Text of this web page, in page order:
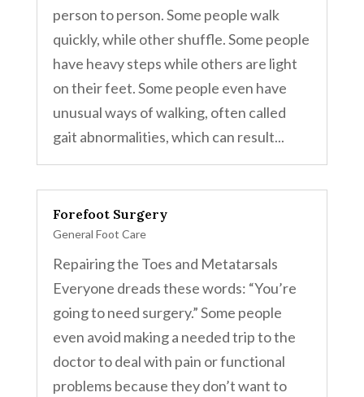
person to person. Some people walk
quickly, while other shuffle. Some people
have heavy steps while others are light
on their feet. Some people even have
unusual ways of walking, often called
gait abnormalities, which can result...
Forefoot Surgery
General Foot Care
Repairing the Toes and Metatarsals
Everyone dreads these words: “You’re
going to need surgery.” Some people
even avoid making a needed trip to the
doctor to deal with pain or functional
problems because they don’t want to